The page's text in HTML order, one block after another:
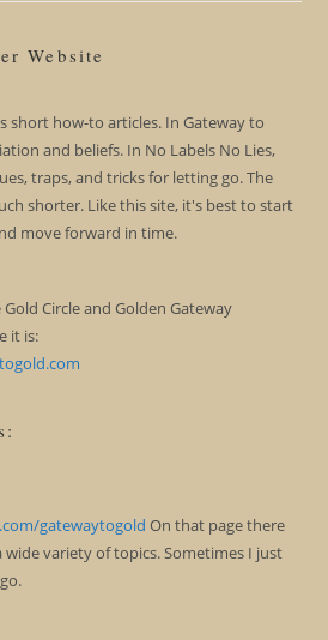
Website
short how-to articles. In Gateway to
and beliefs. In No Labels No Lies,
traps, and tricks for letting go. The
shorter. Like this site, it's best to start
move forward in time.
Circle and Golden Gateway
it is:
gatewaytogold On that page there
wide variety of topics. Sometimes I just